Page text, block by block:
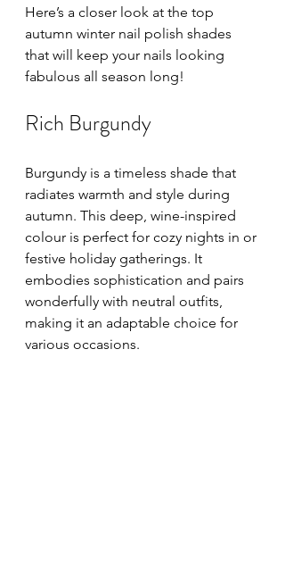
Here’s a closer look at the top
autumn winter nail polish shades
that will keep your nails looking
fabulous all season long!
Rich Burgundy
Burgundy is a timeless shade that
radiates warmth and style during
autumn. This deep, wine-inspired
colour is perfect for cozy nights in or
festive holiday gatherings. It
embodies sophistication and pairs
wonderfully with neutral outfits,
making it an adaptable choice for
various occasions.